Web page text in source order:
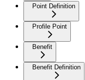
Point Definition
Profile Point
Benefit
Benefit Definition